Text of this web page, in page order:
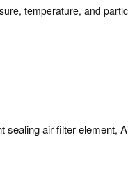
temperature, and
sealing air filter element,